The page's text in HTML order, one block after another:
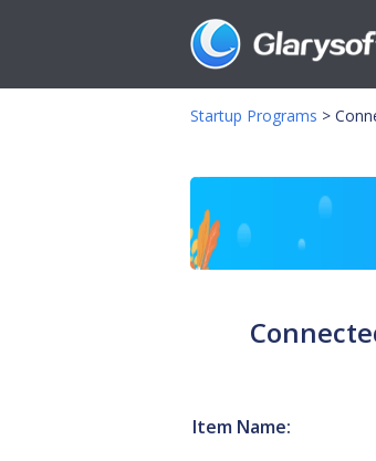
Startup Programs >
Item Name: